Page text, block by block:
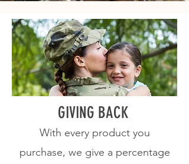
GIVING BACK
With every product you
purchase, we give a percentage